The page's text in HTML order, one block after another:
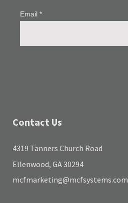
Contact Us
4319 Tanners Church Road
Ellenwood, GA 30294
mcfmarketing@mcfsystems.com